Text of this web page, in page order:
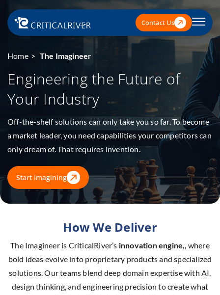
Contact Us
Home The Imagineer
Engineering the Futureof
Your Industry
Off-the-shelf solutions can only take you so far. To become
a market leader, you need capabilities your competitors can
only dream of. That requires invention.
Start Imagining
How We Deliver
The Imagineer is CriticalRiver’s innovation engine,, where
bold ideas evolve into proprietary products and specialized
solutions. Our teams blend deep domain expertise with AI,
design thinking, and engineering precision to create what